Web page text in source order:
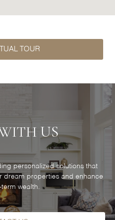
TOUR
US
personalized solutions that
dream properties and enhance
wealth.